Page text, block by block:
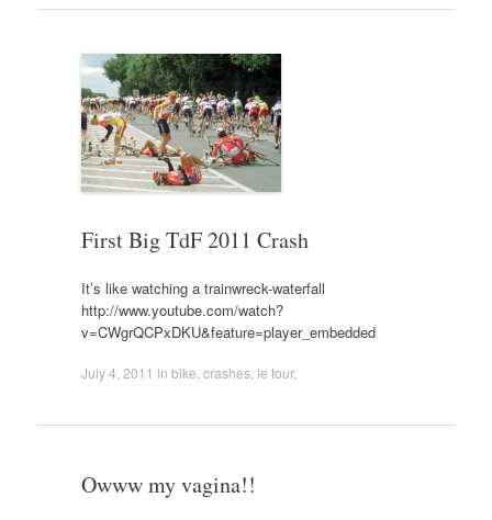
First Big TdF 2011 Crash
It’s like watching a trainwreck-waterfall
http://www.youtube.com/watch?
v=CWgrQCPxDKU&feature=player_embedded
July 4, 2011 in bike crashes, le tour.
Owww my vagina!!